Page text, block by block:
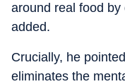
around real food
added.
Crucially, he
eliminates the